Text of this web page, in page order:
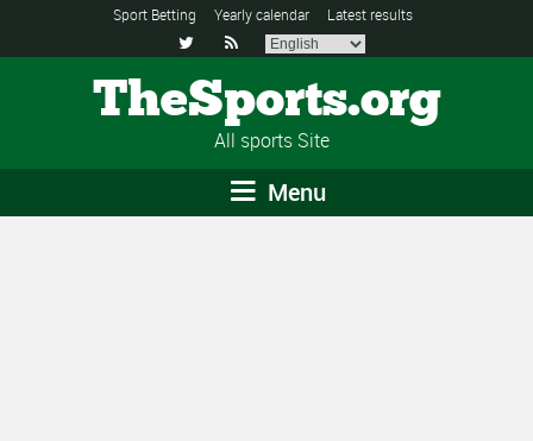
Sport Betting Yearly calendar Latest results
 
TheSports.org
All sports Site
Menu